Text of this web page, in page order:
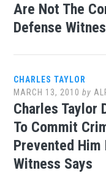
Are Not The
Defense
CHARLES TAYLOR
MARCH 13, 2010 by
Charles Taylor
To Commit
Prevented
Witness Says